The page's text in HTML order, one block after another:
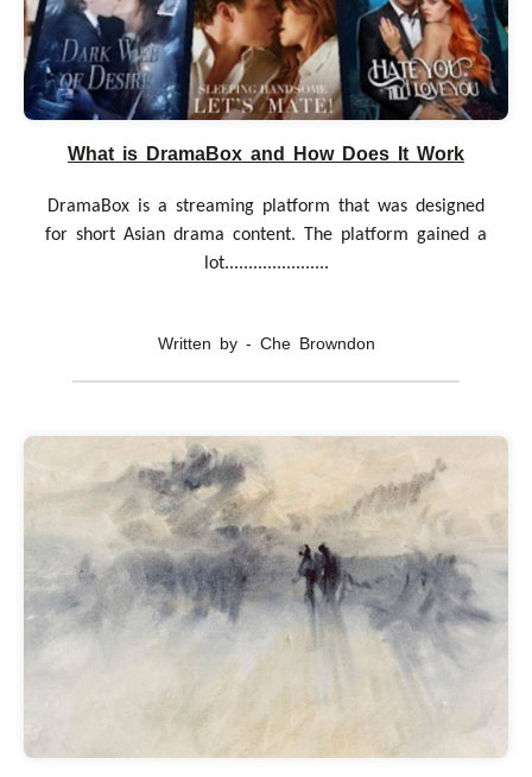
What is DramaBox and How Does It Work
DramaBox is a streaming platform that was designed
for short Asian drama content. The platform gained a
lot......................
Written by - Che Browndon